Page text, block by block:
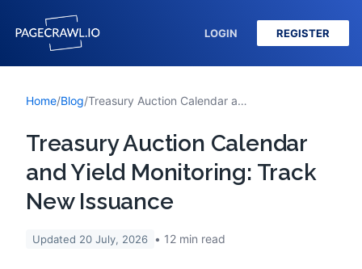
LOGIN REGISTER
Home/Blog/ Treasury Auction Calendar and Yield Monitoring: Track New Issuance
Treasury Auction Calendar
and Yield Monitoring: Track
New Issuance
Updated 20 July, 2026 12 min read